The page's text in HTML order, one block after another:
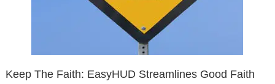
Keep The Faith: EasyHUD Streamlines Good Faith